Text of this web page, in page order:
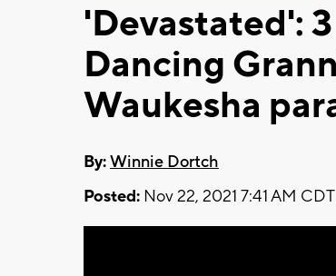
'Devastated':
Dancing
Waukesha
By:Winnie Dortch
Posted: Nov 22, 2021 7:41 AM